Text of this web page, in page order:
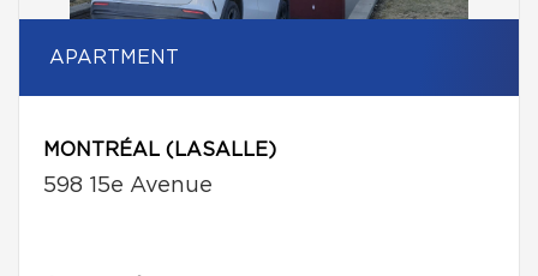
APARTMENT
MONTRÉAL (LASALLE)
598 15e Avenue